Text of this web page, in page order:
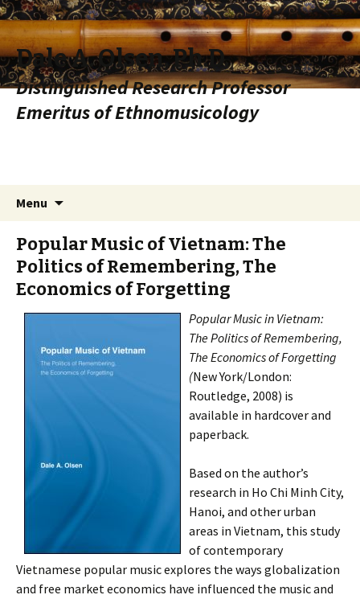
Dale A. Olsen, Ph.D.
Distinguished Research Professor
Emeritus of Ethnomusicology
Menu
Popular Music of Vietnam: The
Politics of Remembering, The
Economics of Forgetting
Popular Music in Vietnam:
The Politics of Remembering,
The Economics of Forgetting
(New York/London:
Routledge, 2008) is
available in hardcover and
paperback.
Based on the author’s
research in Ho Chi Minh City,
Hanoi, and other urban
areas in Vietnam, this study
of contemporary
Vietnamese popular music explores the ways globalization
and free market economics have influenced the music and